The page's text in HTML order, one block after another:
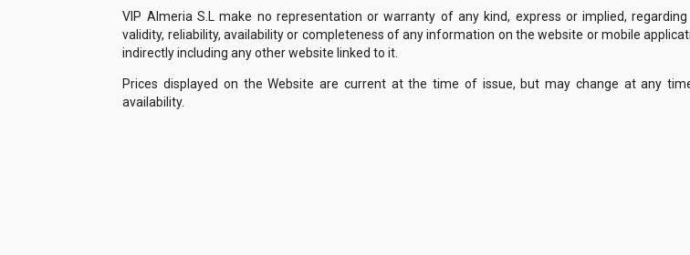
VIP Almeria S.L make no representation or warranty of any kind, express or implied, regarding
validity, reliability, availability or completeness of any information on the website or mobile
indirectly including any other website linked to it.
Prices displayed on the Website are current at the time of issue, but may change at any
availability.